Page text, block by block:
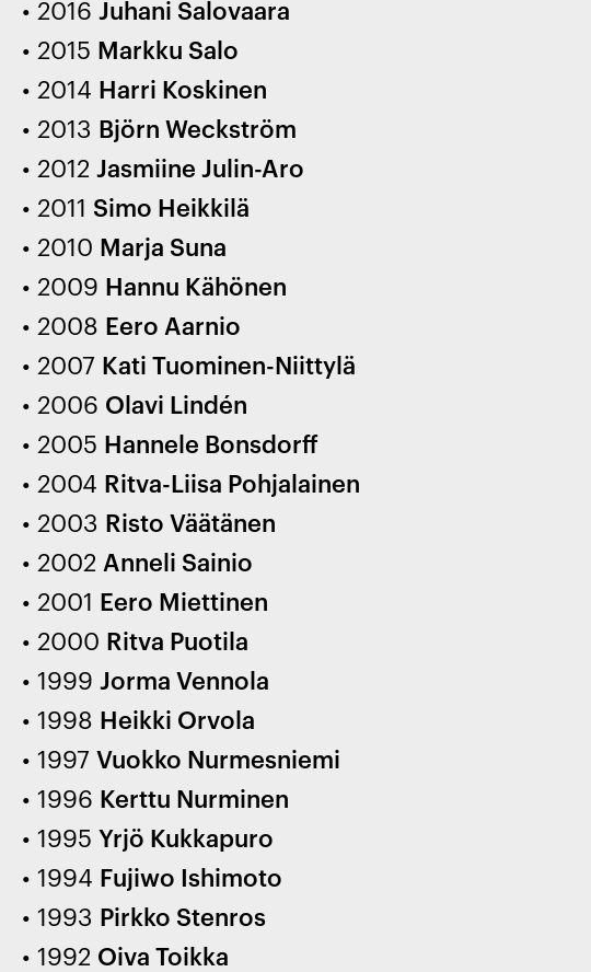
2016 Juhani Salovaara
2015 Markku Salo
2014 Harri Koskinen
2013 Björn Weckström
2012 Jasmiine Julin-Aro
2011 Simo Heikkilä
2010 Marja Suna
2009 Hannu Kähönen
2008 Eero Aarnio
2007 Kati Tuominen-Niittylä
2006 Olavi Lindén
2005 Hannele Bonsdorff
2004 Ritva-Liisa Pohjalainen
2003 Risto Väätänen
2002 Anneli Sainio
2001 Eero Miettinen
2000 Ritva Puotila
1999 Jorma Vennola
1998 Heikki Orvola
1997 Vuokko Nurmesniemi
1996 Kerttu Nurminen
1995 Yrjö Kukkapuro
1994 Fujiwo Ishimoto
1993 Pirkko Stenros
1992 Oiva Toikka